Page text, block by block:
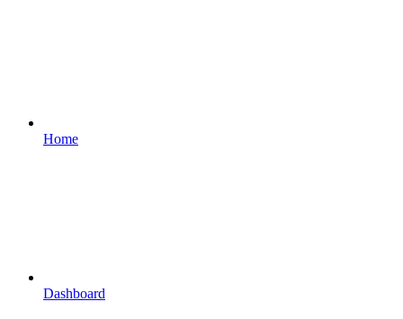
Home
Dashboard